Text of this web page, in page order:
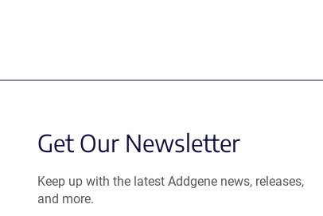
Get Our Newsletter
Keep up with the latest Addgene news, releases,
and more.